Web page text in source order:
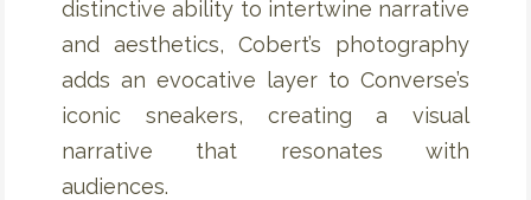
distinctive ability to intertwine narrative
and aesthetics, Cobert’s photography
adds an evocative layer to Converse’s
iconic sneakers, creating a visual
narrative that resonates with
audiences.